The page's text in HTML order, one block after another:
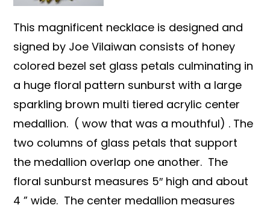
This magnificent necklace is designed and
signed by Joe Vilaiwan consists of honey
colored bezel set glass petals culminating in
a huge floral pattern sunburst with a large
sparkling brown multi tiered acrylic center
medallion. ( wow that was a mouthful) . The
two columns of glass petals that support
the medallion overlap one another. The
floral sunburst measures 5″ high and about
4 ” wide. The center medallion measures